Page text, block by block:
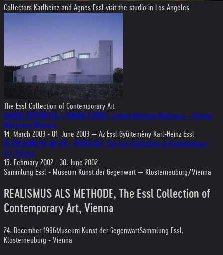
Collectors Karlheinz and Agnes Essl visit the studio in Los Angeles
The Essl Collection of Contemporary Art
EMBERI TÖRTÉNETEK / HUMAN STORIES, Ludwig Múzeum Budapest – Kortárs
Mûvészeti Múzeum
14. March 2003 - 01. June 2003 — Az Essl Gyûjtemény Karl-Heinz Essl
IN THE BLINK OF AN EYE - PHOTO ART, The Essl Collection of Contemporary
Art, Vienna
15. February 2002 - 30. June 2002
Sammlung Essl - Museum Kunst der Gegenwart — Klosterneuburg/Vienna
REALISMUS ALS METHODE, The Essl Collection of
Contemporary Art, Vienna
24. December 1996Museum Kunst der GegenwartSammlung Essl,
Klosterneuburg - Vienna